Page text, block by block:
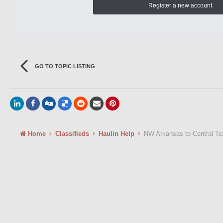
Register a new account
GO TO TOPIC LISTING
Home Classifieds Haulin Help NW Arkansas to Central